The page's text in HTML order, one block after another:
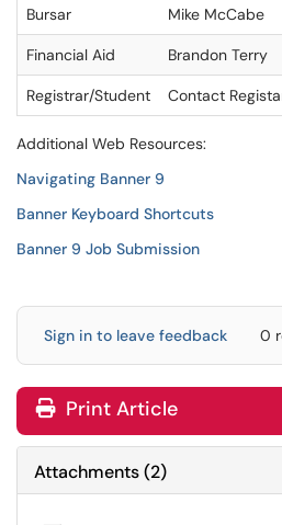
Bursar Mike McCabe
Financial Aid Brandon Terry
Registrar/Student Contact
Additional Web Resources:
Navigating Banner 9
Banner Keyboard Shortcuts
Banner 9 Job Submission
Sign in to leave feedback 0
Print Article
Attachments(2)